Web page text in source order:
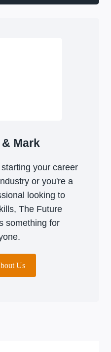
Mark
your career
or you're a
looking to
The Future
something for
Us